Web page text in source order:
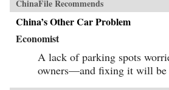
as fresh, simple recipes such as Clear-Steamed
Sea Bass and Fresh Soybeans with Pickled
Greens. Evocatively written and featuring
stunning recipe photography, this is an
important new work celebrating one of China’s
most fascinating culinary regions. —W.W.
Norton{chop}
ChinaFile Recommends
China’s Other Car Problem
Economist
A lack of parking spots
owners—and fixing it will be